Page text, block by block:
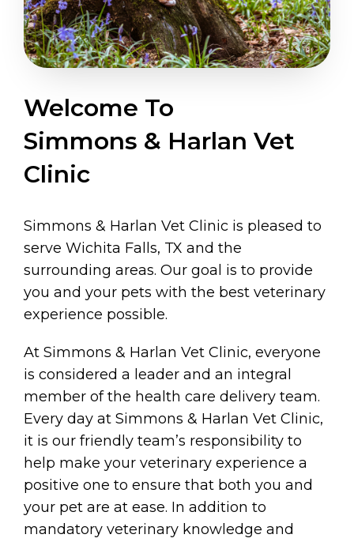
Welcome To
Simmons & Harlan Vet
Clinic
Simmons & Harlan Vet Clinic is pleased to
serve Wichita Falls, TX and the
surrounding areas. Our goal is to provide
you and your pets with the best veterinary
experience possible.
At Simmons & Harlan Vet Clinic, everyone
is considered a leader and an integral
member of the health care delivery team.
Every day at Simmons & Harlan Vet Clinic,
it is our friendly team’s responsibility to
help make your veterinary experience a
positive one to ensure that both you and
your pet are at ease. In addition to
mandatory veterinary knowledge and